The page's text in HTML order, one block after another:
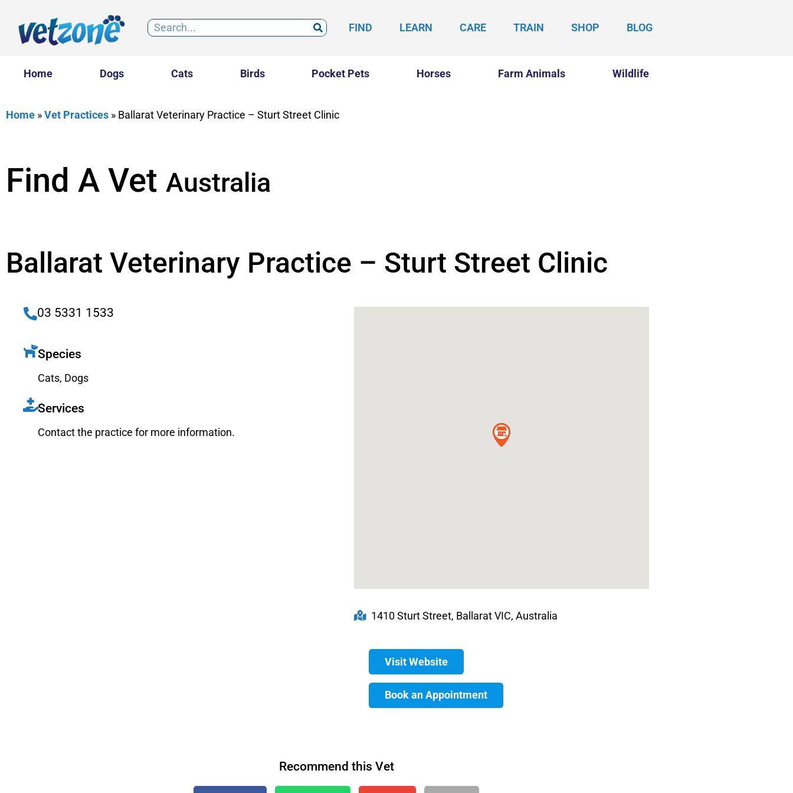
FIND LEARN CARE TRAIN SHOP BLOG
Home Dogs Cats Birds Pocket Pets Horses Farm Animals Wildlife
Home »Vet Practices » Ballarat Veterinary Practice – Sturt Street Clinic
Find A Vet Australia
Ballarat Veterinary Practice – Sturt Street Clinic
03 5331 1533
Species
Cats, Dogs
Services
Contact the practice for more information.
1410 Sturt Street, Ballarat VIC, Australia
Visit Website
Book an Appointment
Recommend this Vet